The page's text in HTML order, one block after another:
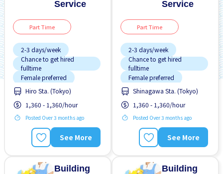
Service
Part Time
2-3 days/week
Chance to get hired
fulltime
Female preferred
Foreigner working
Male preferred
No experience OK
Promotion
Short term
Transport paid
Hiro Sta. (Tokyo)
1,360 - 1,360/hour
Posted Over 3 months ago
See More
Service
Part Time
2-3 days/week
Chance to get hired
fulltime
Female preferred
Male preferred
No experience OK
Promotion
Short term
Transport paid
WKND & HOL off
Shinagawa Sta. (Tokyo)
1,360 - 1,360/hour
Posted Over 3 months ago
See More
Building
Building